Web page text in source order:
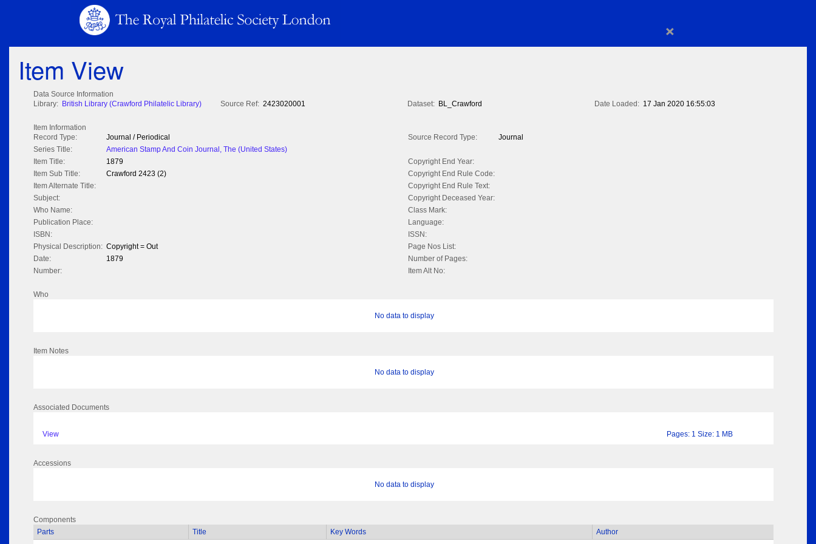
×
Item View
Data Source Information
Library: British Library (Crawford Philatelic Library) Source Ref: 2423020001 Dataset: BL_Crawford Date Loaded: 17 Jan 2020 16:55:03
Item Information
Record Type:
Journal / Periodical Source Record Type:
Journal
Series Title:
American Stamp And Coin Journal, The (United States)
Item Title:
1879
Copyright End Year:
Item Sub Title:
Crawford 2423 (2)
Copyright End Rule Code:
Item Alternate Title:
Copyright End Rule Text:
Subject:
Copyright Deceased Year:
Who Name:
Class Mark:
Publication Place:
Language:
ISBN:
ISSN:
Physical Description: Copyright = Out
Page Nos List:
Date:
1879
Number of Pages:
Number:
Item Alt No:
Who
No data to display
Item Notes
No data to display
Associated Documents
View Pages: 1 Size: 1 MB
Accessions
No data to display
Components
Parts
Title Key Words Author